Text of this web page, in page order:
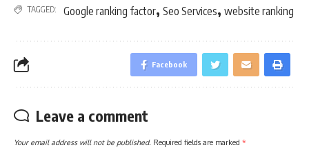
TAGGED: Google ranking factor, Seo Services, website ranking
Facebook
Leave a comment
Your email address will not be published. Required fields are marked *